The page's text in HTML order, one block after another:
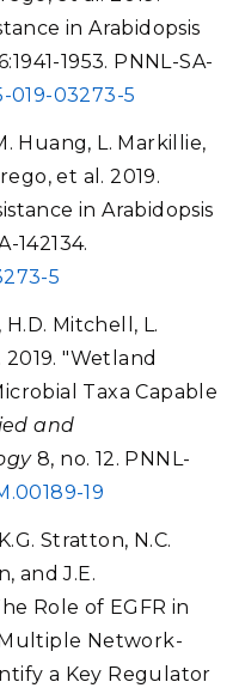
in Arabidopsis
1953. PNNL-SA-
019-03273-5
Huang, L. Markillie,
et al. 2019.
in Arabidopsis
142134.
5
Mitchell, L.
"Wetland
Taxa Capable
and
8, no. 12. PNNL-
19
Stratton, N.C.
and J.E.
Role of EGFR in
Network-
a Key Regulator